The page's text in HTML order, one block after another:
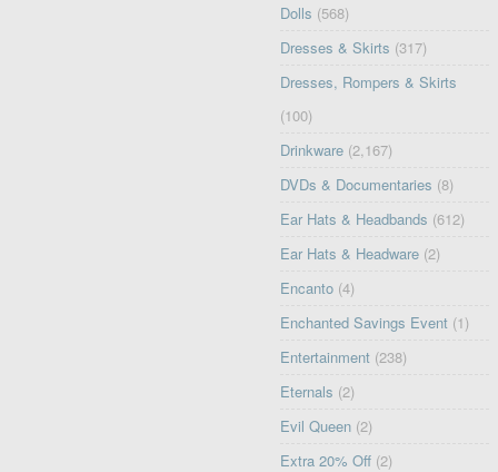
Dolls (568)
Dresses & Skirts (317)
Dresses, Rompers & Skirts
(100)
Drinkware (2,167)
DVDs & Documentaries (8)
Ear Hats & Headbands (612)
Ear Hats & Headware (2)
Encanto (4)
Enchanted Savings Event (1)
Entertainment (238)
Eternals (2)
Evil Queen (2)
Extra 20% Off (2)